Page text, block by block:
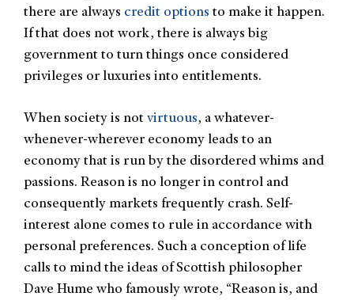
there are always credit options to make it happen.
If that does not work, there is always big
government to turn things once considered
privileges or luxuries into entitlements.
When society is not virtuous, a whatever-
whenever-wherever economy leads to an
economy that is run by the disordered whims and
passions. Reason is no longer in control and
consequently markets frequently crash. Self-
interest alone comes to rule in accordance with
personal preferences. Such a conception of life
calls to mind the ideas of Scottish philosopher
Dave Hume who famously wrote, “Reason is, and